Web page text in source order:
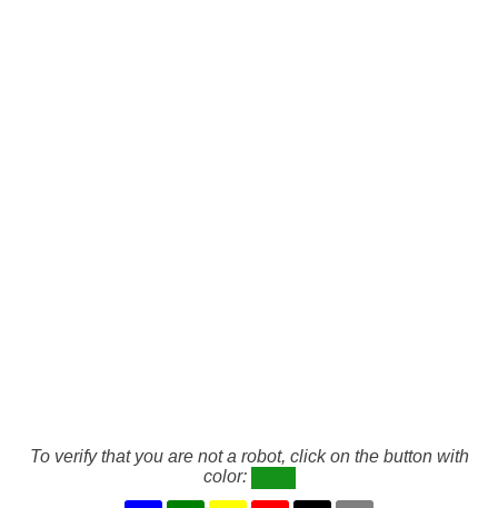
To verify that you are not a robot, click on the button with
color: